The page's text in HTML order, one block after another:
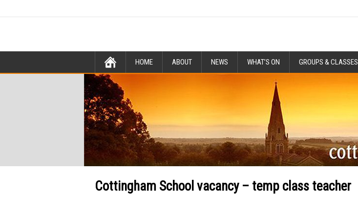
HOME ABOUT NEWS WHAT’S ON GROUPS & CLASSES
Cottingham School vacancy – temp class teacher